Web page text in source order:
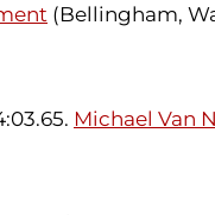
(Bellingham,
Michael Van